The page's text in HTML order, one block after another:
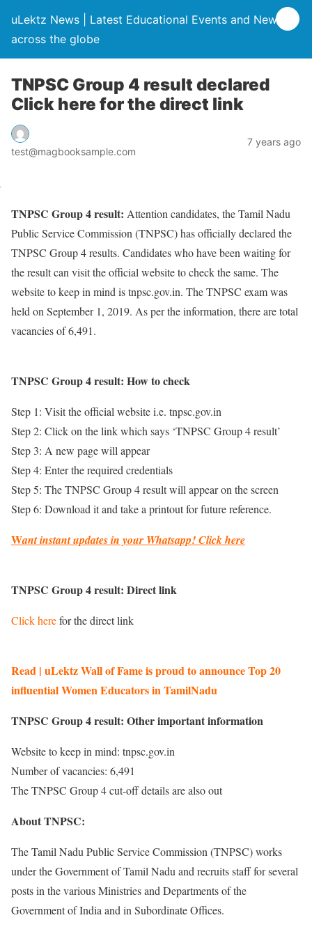
uLektz News | Latest Educational Events and News
across the globe
TNPSC Group 4 result declared
Click here for the direct link
test@magbooksample.com
7 years ago
TNPSC Group 4 result: Attention candidates, the Tamil Nadu
Public Service Commission (TNPSC) has officially declared the
TNPSC Group 4 results. Candidates who have been waiting for
the result can visit the official website to check the same. The
website to keep in mind is tnpsc.gov.in. The TNPSC exam was
held on September 1, 2019. As per the information, there are total
vacancies of 6,491.
TNPSC Group 4 result: How to check
Step 1: Visit the official website i.e. tnpsc.gov.in
Step 2: Click on the link which says ‘TNPSC Group 4 result’
Step 3: A new page will appear
Step 4: Enter the required credentials
Step 5: The TNPSC Group 4 result will appear on the screen
Step 6: Download it and take a printout for future reference.
Want instant updates in your Whatsapp!Click here
TNPSC Group 4 result: Direct link
Click herefor the direct link
Read | uLektz Wall of Fame is proud to announce Top 20
influential Women Educators in TamilNadu
TNPSC Group 4 result: Other important information
Website to keep in mind: tnpsc.gov.in
Number of vacancies: 6,491
The TNPSC Group 4 cut-off details are also out
About TNPSC:
The Tamil Nadu Public Service Commission (TNPSC) works
under the Government of Tamil Nadu and recruits staff for several
posts in the various Ministries and Departments of the
Government of India and in Subordinate Offices.